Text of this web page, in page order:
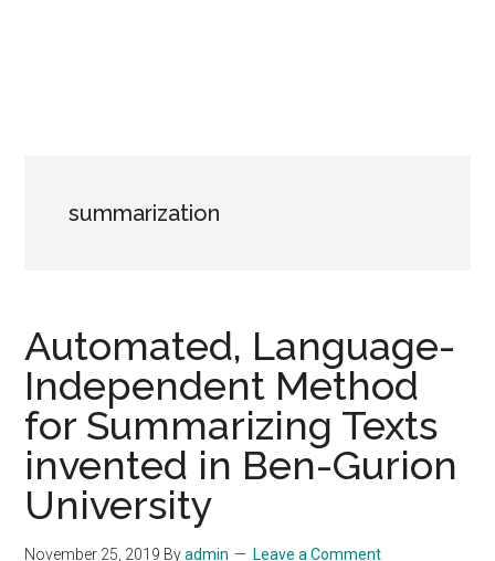
summarization
Automated, Language-
Independent Method
for Summarizing Texts
invented in Ben-Gurion
University
November 25, 2019 Byadmin Leave a Comment